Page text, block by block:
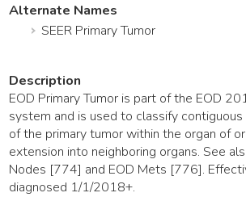
Alternate Names
SEER Primary Tumor
Description
EOD Primary Tumor is part of the EOD
system and is used to classify
of the primary tumor within the organ of
extension into neighboring organs. See
Nodes [774] and EOD Mets [776].
diagnosed 1/1/2018+.